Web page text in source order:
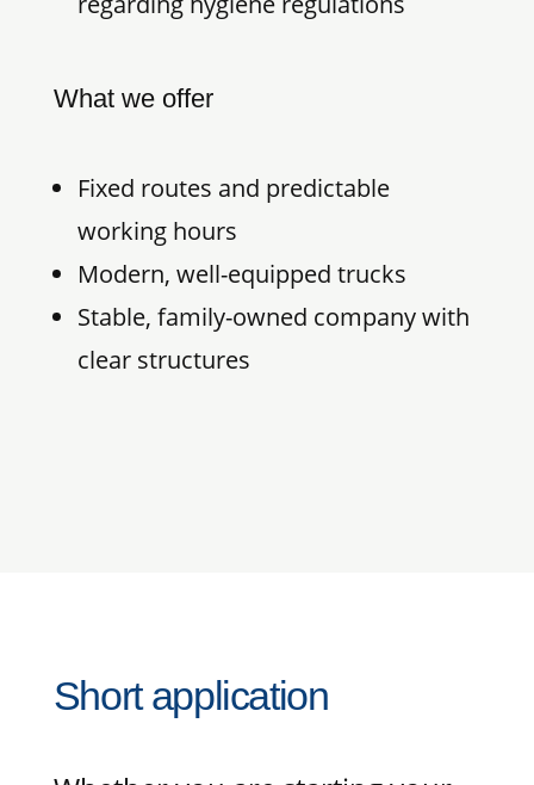
What we offer
Fixed routes and predictable
working hours
Modern, well-equipped trucks
Stable, family-owned company with
clear structures
Short application